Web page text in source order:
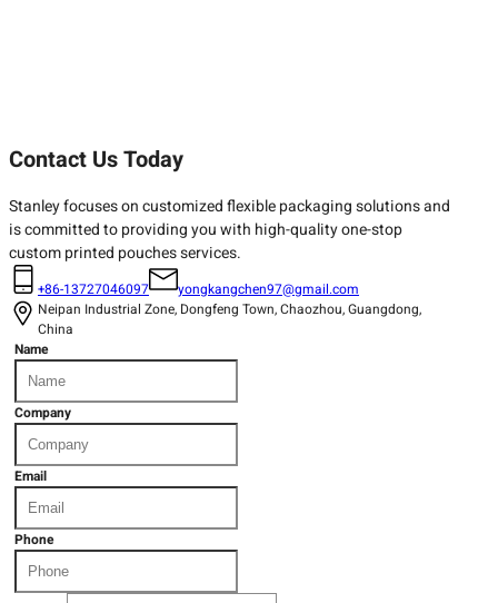
Contact Us Today
Stanley focuses on customized flexible packaging solutions and
is committed to providing you with high-quality one-stop
custom printed pouches services.
+86-13727046097
yongkangchen97@gmail.com
Neipan Industrial Zone, Dongfeng Town, Chaozhou, Guangdong,
China
Name
Company
Email
Phone